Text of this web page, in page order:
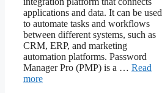
applications and data. It can be used
to automate tasks and workflows
between different systems, such as
CRM, ERP, and marketing
automation platforms. Password
Manager Pro (PMP) is a … Read
more